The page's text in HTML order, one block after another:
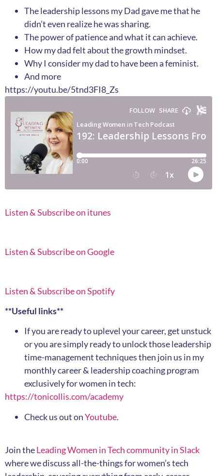
The leadership lessons my Dad gave me that he
didn’t even realize he was sharing.
The power of patience and what it can achieve.
How my dad felt about the growth mindset.
Why I consider my dad to have been a feminist.
And more
https://youtu.be/5tnd3FI8_Zs
Listen & Subscribe on itunes
Listen & Subscribe on Google
Listen & Subscribe on Spotify
**Useful links**
If you are ready to uplevel your career, get unstuck
or you are simply ready to unlock those leadership
time-management techniques then join us in my
monthly career & leadership coaching program
exclusively for women in tech:
https://tonicollis.com/academy
Check us out onYoutube.
Join theLeading Women in Tech community in Slack
where we discuss all-the-things for women’s tech